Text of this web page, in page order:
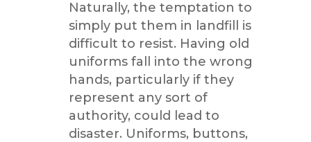
Naturally, the temptation to
simply put them in landfill is
difficult to resist. Having old
uniforms fall into the wrong
hands, particularly if they
represent any sort of
authority, could lead to
disaster. Uniforms, buttons,